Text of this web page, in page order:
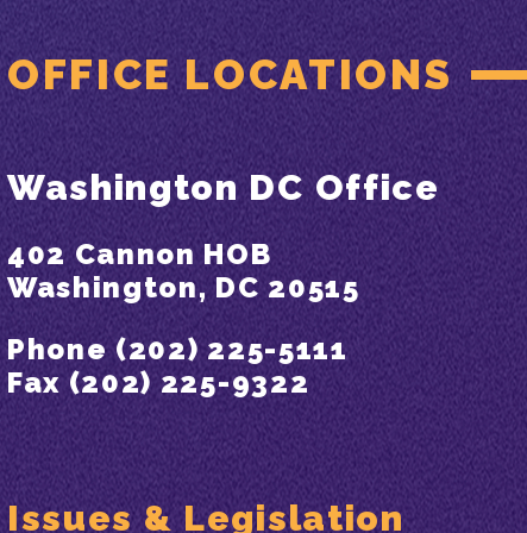
OFFICE LOCATIONS
Washington DC Office
402 Cannon HOB
Washington, DC 20515
Phone (202) 225-5111
Fax (202) 225-9322
Issues & Legislation